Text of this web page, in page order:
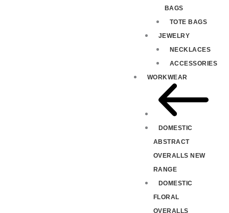
BAGS
TOTE BAGS
JEWELRY
NECKLACES
ACCESSORIES
WORKWEAR
DOMESTIC
ABSTRACT
OVERALLS NEW
RANGE
DOMESTIC
FLORAL
OVERALLS